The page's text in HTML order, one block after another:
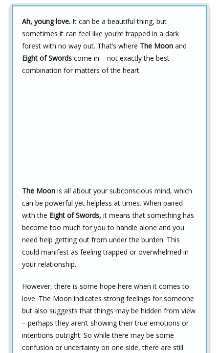
Ah, young love. It can be a beautiful thing, but
sometimes it can feel like you’re trapped in a dark
forest with no way out. That’s where The Moon and
Eight of Swords come in – not exactly the best
combination for matters of the heart.
The Moon is all about your subconscious mind, which
can be powerful yet helpless at times. When paired
with the Eight of Swords, it means that something has
become too much for you to handle alone and you
need help getting out from under the burden. This
could manifest as feeling trapped or overwhelmed in
your relationship.
However, there is some hope here when it comes to
love. The Moon indicates strong feelings for someone
but also suggests that things may be hidden from view
– perhaps they aren’t showing their true emotions or
intentions outright. So while there may be some
confusion or uncertainty on one side, there are still